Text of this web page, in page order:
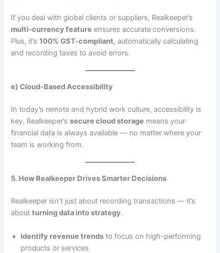
If you deal with global clients or suppliers, Realkeeper’s
multi-currency feature ensures accurate conversions.
Plus, it’s100% GST-compliant, automatically calculating
and recording taxes to avoid errors.
e) Cloud-Based Accessibility
In today’s remote and hybrid work culture, accessibility is
key. Realkeeper’ssecure cloud storage means your
financial data is always available — no matter where your
team is working from.
5. How Realkeeper Drives Smarter Decisions
Realkeeper isn’t just about recording transactions — it’s
aboutturning data into strategy.
Identify revenue trends to focus on high-performing
products or services